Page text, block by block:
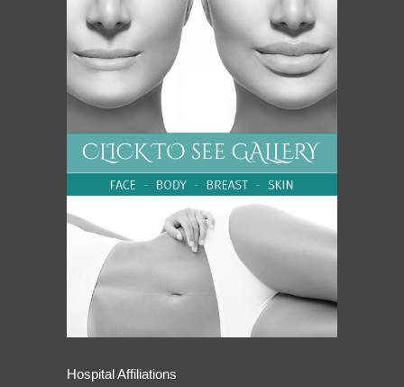
Hospital Affiliations